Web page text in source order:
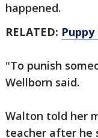
happened.
RELATED:
"To punish
Wellborn said.
Walton told her
teacher after he